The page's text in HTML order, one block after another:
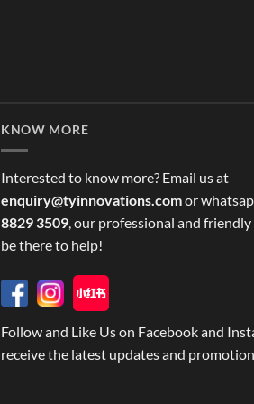
KNOW MORE
Interested to know more? Email us at
enquiry@tyinnovations.comor
8829 3509, our professional and
be there to help!
Follow and Like Us on Facebook and
receive the latest updates and